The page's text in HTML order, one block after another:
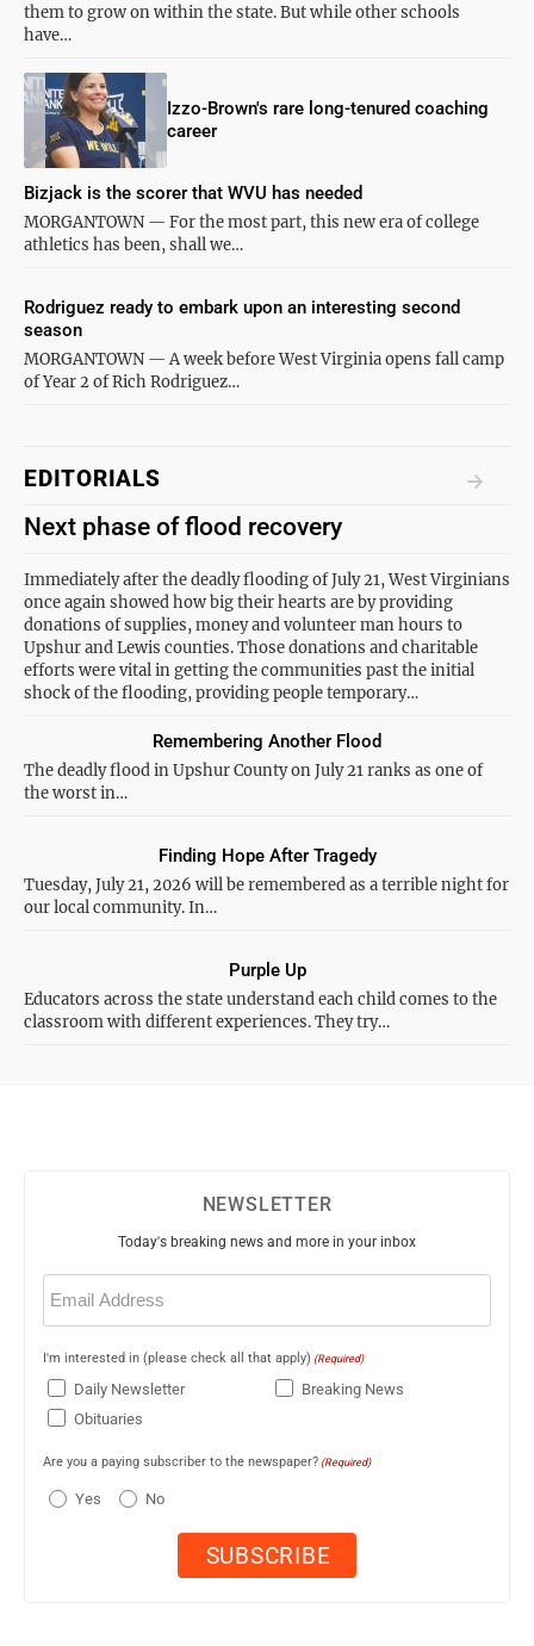
them to grow on within the state. But while other schools
have…
Izzo-Brown's rare long-tenured coaching
career
MORGANTOWN — For the most part, this new era of college
athletics has been, shall we…
Bizjack is the scorer that WVU has needed
MORGANTOWN — A week before West Virginia opens fall camp
of Year 2 of Rich Rodriguez…
Rodriguez ready to embark upon an interesting second
season
EDITORIALS
Next phase of flood recovery
Immediately after the deadly flooding of July 21, West Virginians
once again showed how big their hearts are by providing
donations of supplies, money and volunteer man hours to
Upshur and Lewis counties. Those donations and charitable
efforts were vital in getting the communities past the initial
shock of the flooding, providing people temporary…
The deadly flood in Upshur County on July 21 ranks as one of
the worst in…
Remembering Another Flood
Tuesday, July 21, 2026 will be remembered as a terrible night for
our local community. In…
Finding Hope After Tragedy
Educators across the state understand each child comes to the
classroom with different experiences. They try…
Purple Up
NEWSLETTER
Today's breaking news and more in your inbox
Email
(Required)
I'm interested in (please check all that apply) (Required)
Daily Newsletter
Breaking News
Obituaries
Are you a paying subscriber to the newspaper? (Required)
Yes No